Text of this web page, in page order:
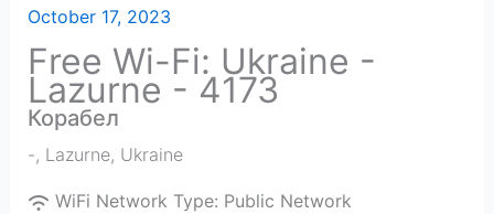
October 17, 2023
Free Wi-Fi: Ukraine -
Lazurne - 4173
Корабел
-, Lazurne, Ukraine
WiFi Network Type: Public Network